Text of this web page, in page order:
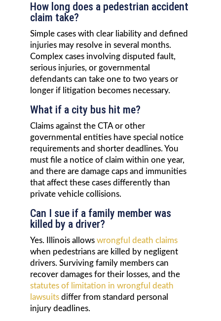
How long does a pedestrian accident
claim take?
Simple cases with clear liability and defined
injuries may resolve in several months.
Complex cases involving disputed fault,
serious injuries, or governmental
defendants can take one to two years or
longer if litigation becomes necessary.
What if a city bus hit me?
Claims against the CTA or other
governmental entities have special notice
requirements and shorter deadlines. You
must file a notice of claim within one year,
and there are damage caps and immunities
that affect these cases differently than
private vehicle collisions.
Can I sue if a family member was
killed by a driver?
Yes. Illinois allowswrongful death claims
when pedestrians are killed by negligent
drivers. Surviving family members can
recover damages for their losses, and the
statutes of limitation in wrongful death
lawsuitsdiffer from standard personal
injury deadlines.